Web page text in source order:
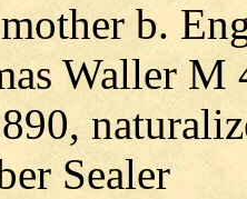
b.
Waller
Sealer